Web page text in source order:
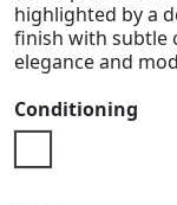
highlighted by a
finish with subtle
elegance and
Conditioning